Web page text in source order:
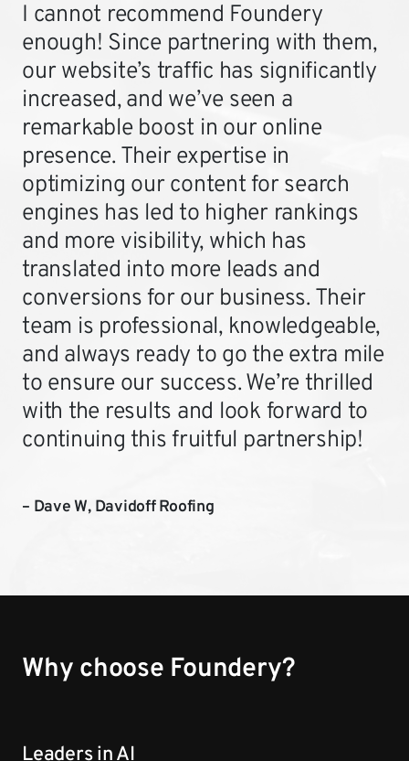
I cannot recommend Foundery
enough! Since partnering with them,
our website’s traffic has significantly
increased, and we’ve seen a
remarkable boost in our online
presence. Their expertise in
optimizing our content for search
engines has led to higher rankings
and more visibility, which has
translated into more leads and
conversions for our business. Their
team is professional, knowledgeable,
and always ready to go the extra mile
to ensure our success. We’re thrilled
with the results and look forward to
continuing this fruitful partnership!
– Dave W, Davidoff Roofing
Why choose Foundery?
Leaders in AI